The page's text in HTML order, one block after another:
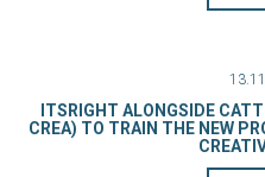
ITSRIGHT ALONGSIDE
CREA) TO TRAIN THE NEW